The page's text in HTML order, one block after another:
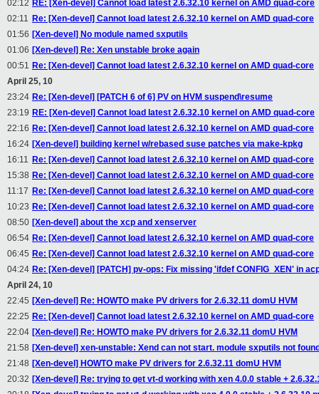
02:12 RE: [Xen-devel] Cannot load latest 2.6.32.10 kernel on AMD quad-core
02:11 Re: [Xen-devel] Cannot load latest 2.6.32.10 kernel on AMD quad-core
01:56 [Xen-devel] No module named sxputils
01:06 [Xen-devel] Re: Xen unstable broke again
00:51 Re: [Xen-devel] Cannot load latest 2.6.32.10 kernel on AMD quad-core
April 25, 10
23:24 Re: [Xen-devel] [PATCH 6 of 6] PV on HVM suspend\resume
23:19 RE: [Xen-devel] Cannot load latest 2.6.32.10 kernel on AMD quad-core
22:16 Re: [Xen-devel] Cannot load latest 2.6.32.10 kernel on AMD quad-core
16:24 [Xen-devel] building kernel w/rebased suse patches via make-kpkg
16:11 Re: [Xen-devel] Cannot load latest 2.6.32.10 kernel on AMD quad-core
15:38 Re: [Xen-devel] Cannot load latest 2.6.32.10 kernel on AMD quad-core
11:17 Re: [Xen-devel] Cannot load latest 2.6.32.10 kernel on AMD quad-core
10:23 Re: [Xen-devel] Cannot load latest 2.6.32.10 kernel on AMD quad-core
08:50 [Xen-devel] about the xcp and xenserver
06:54 Re: [Xen-devel] Cannot load latest 2.6.32.10 kernel on AMD quad-core
06:45 Re: [Xen-devel] Cannot load latest 2.6.32.10 kernel on AMD quad-core
04:24 Re: [Xen-devel] [PATCH] pv-ops: Fix missing 'ifdef CONFIG_XEN' in
April 24, 10
22:45 [Xen-devel] Re: HOWTO make PV drivers for 2.6.32.11 domU HVM
22:25 Re: [Xen-devel] Cannot load latest 2.6.32.10 kernel on AMD quad-core
22:04 [Xen-devel] Re: HOWTO make PV drivers for 2.6.32.11 domU HVM
21:58 [Xen-devel] xen-unstable: Xend can not start. module sxputils not
21:48 [Xen-devel] HOWTO make PV drivers for 2.6.32.11 domU HVM
20:32 [Xen-devel] Re: trying to get vt-d working with xen 4.0.0 stable +